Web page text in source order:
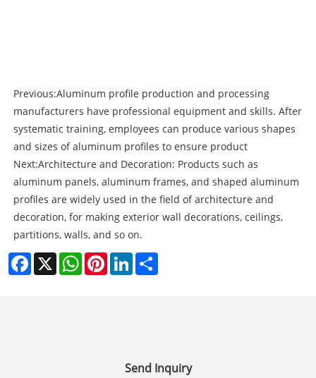
Previous:Aluminum profile production and processing
manufacturers have professional equipment and skills. After
systematic training, employees can produce various shapes
and sizes of aluminum profiles to ensure product
Next:Architecture and Decoration: Products such as
aluminum panels, aluminum frames, and shaped aluminum
profiles are widely used in the field of architecture and
decoration, for making exterior wall decorations, ceilings,
partitions, walls, and so on.
Facebook
X WhatsAppPinterestLinkedIn
Send Inquiry